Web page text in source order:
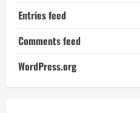
Entries feed
Comments feed
WordPress.org